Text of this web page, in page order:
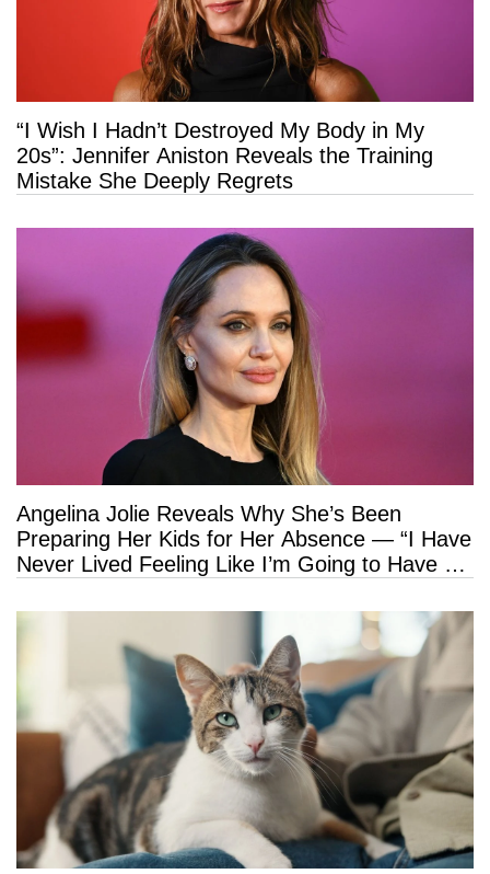
“I Wish I Hadn’t Destroyed My Body in My
20s”: Jennifer Aniston Reveals the Training
Mistake She Deeply Regrets
Angelina Jolie Reveals Why She’s Been
Preparing Her Kids for Her Absence — “I Have
Never Lived Feeling Like I’m Going to Have a